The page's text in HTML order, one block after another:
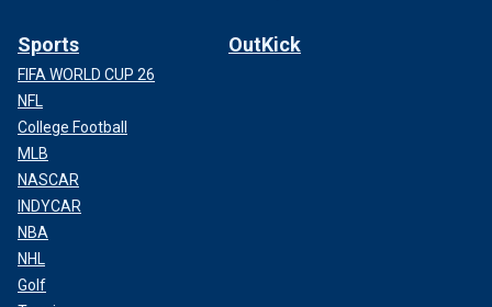
Sports
FIFA WORLD CUP 26
NFL
College Football
MLB
NASCAR
INDYCAR
NBA
NHL
Golf
OutKick